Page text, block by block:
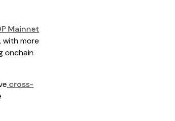
Mainnet
with more
onchain
cross-